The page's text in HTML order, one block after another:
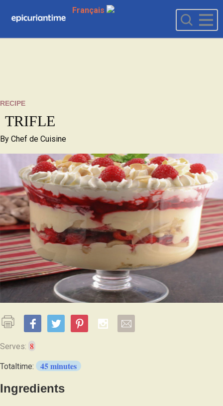
Français
RECIPE
TRIFLE
By Chef de Cuisine
Serves: 8
Totaltime: 45 minutes
Ingredients